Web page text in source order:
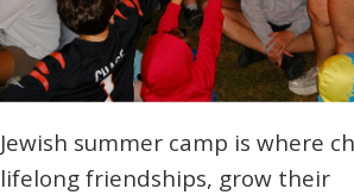
Jewish summer camp is where
lifelong friendships, grow their